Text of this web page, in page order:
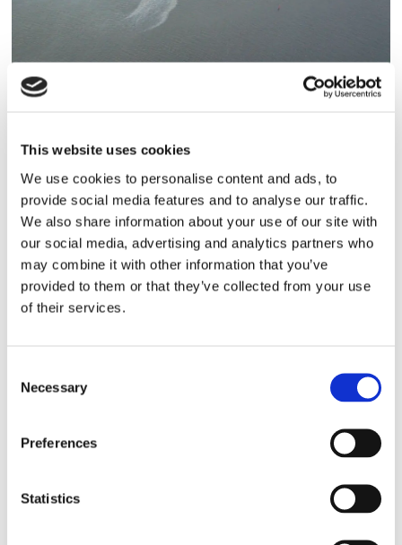
This website uses cookies
We use cookies to personalise content and ads, to
provide social media features and to analyse our traffic.
We also share information about your use of our site with
our social media, advertising and analytics partners who
may combine it with other information that you’ve
provided to them or that they’ve collected from your use
of their services.
Selection
Necessary
Preferences
Statistics
HAMN/LOGISTIK
Hamntrafiken opåverkad av
oljeutsläpp
Oljeutsläpp i Skarvik